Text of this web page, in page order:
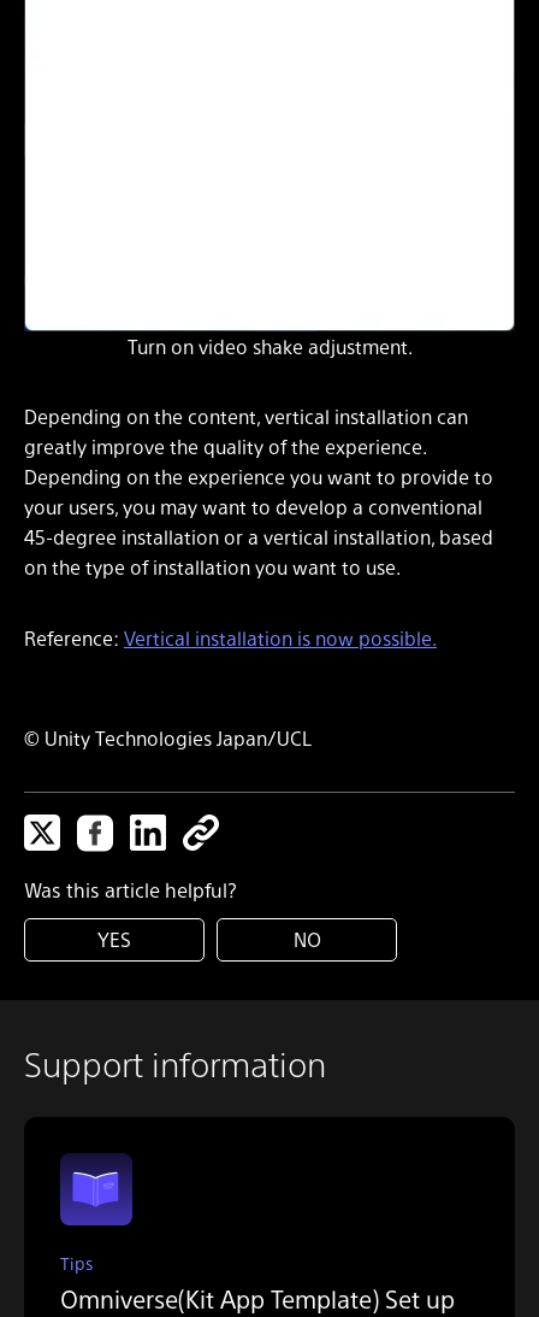
Turn on video shake adjustment.
Depending on the content, vertical installation can
greatly improve the quality of the experience.
Depending on the experience you want to provide to
your users, you may want to develop a conventional
45-degree installation or a vertical installation, based
on the type of installation you want to use.
Reference: Vertical installation is now possible.
© Unity Technologies Japan/UCL
Was this article helpful?
YES
NO
Support information
Tips
Omniverse(Kit App Template) Set up